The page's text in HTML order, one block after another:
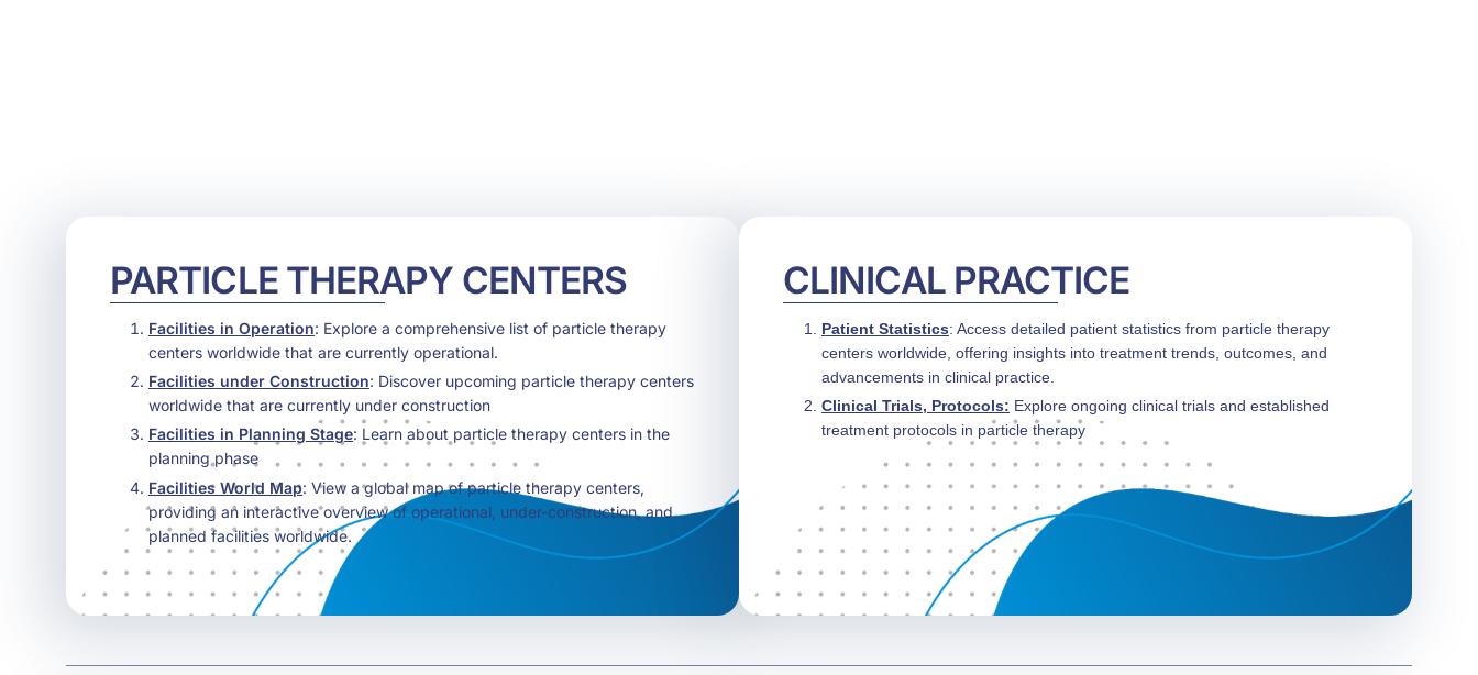
PARTICLE THERAPY CENTERS
Facilities in Operation: Explore a comprehensive list of particle therapy
centers worldwide that are currently operational.
Facilities under Construction: Discover upcoming particle therapy centers
worldwide that are currently under construction
Facilities in Planning Stage: Learn about particle therapy centers in the
planning phase
Facilities World Map: View a global map of particle therapy centers,
providing an interactive overview of operational, under-construction, and
planned facilities worldwide.
CLINICAL PRACTICE
Patient Statistics: Access detailed patient statistics from particle therapy
centers worldwide, offering insights into treatment trends, outcomes, and
advancements in clinical practice.
Clinical Trials, Protocols: Explore ongoing clinical trials and established
treatment protocols in particle therapy